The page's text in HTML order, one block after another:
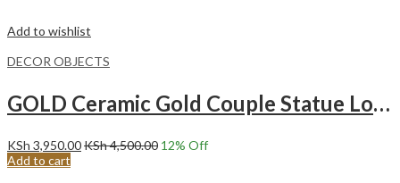
Add to wishlist
DECOR OBJECTS
GOLD Ceramic Gold Couple Statue Love Hugging Lovers Figurines 2pcs/set Creative Ceramic Abstract Couple.
KSh 3,950.00KSh4,500.00 12% Off
Add to cart